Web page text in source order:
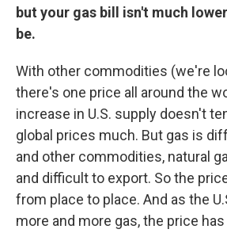
but your gas bill isn't much
be.
With other commodities (we're
there's one price all around the
increase in U.S. supply doesn't
global prices much. But gas is
and other commodities, natural
and difficult to export. So the
from place to place. And as the
more and more gas, the price